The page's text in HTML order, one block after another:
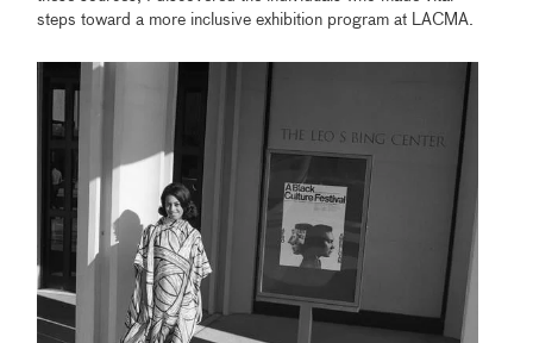
steps toward a more inclusive exhibition program at LACMA.